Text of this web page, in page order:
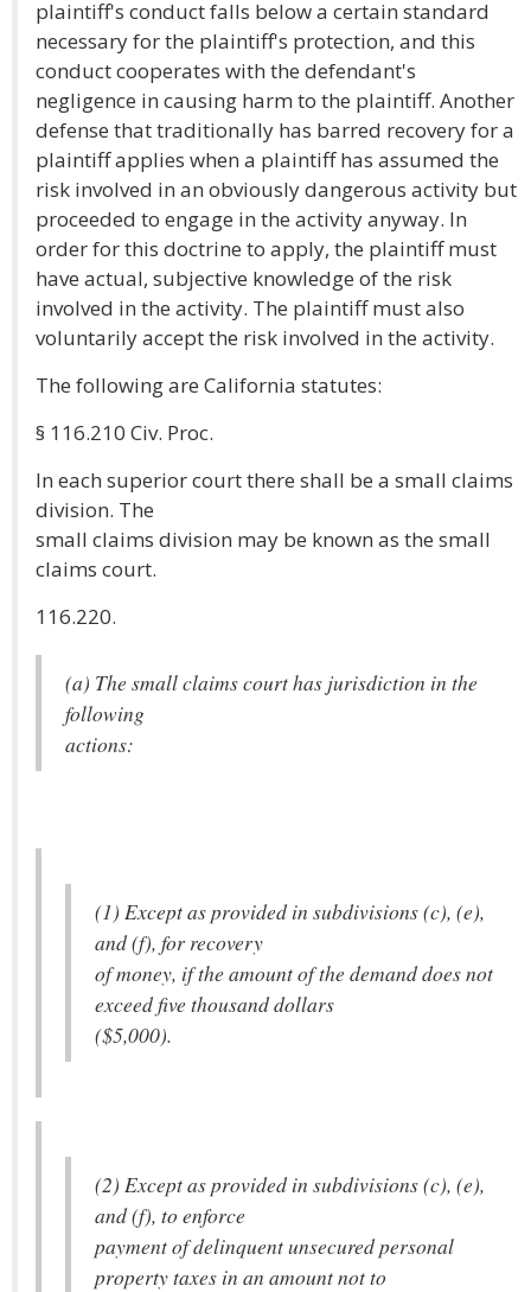
plaintiff's conduct falls below a certain standard
necessary for the plaintiff's protection, and this
conduct cooperates with the defendant's
negligence in causing harm to the plaintiff. Another
defense that traditionally has barred recovery for a
plaintiff applies when a plaintiff has assumed the
risk involved in an obviously dangerous activity but
proceeded to engage in the activity anyway. In
order for this doctrine to apply, the plaintiff must
have actual, subjective knowledge of the risk
involved in the activity. The plaintiff must also
voluntarily accept the risk involved in the activity.
The following are California statutes:
§ 116.210 Civ. Proc.
In each superior court there shall be a small claims
division. The
small claims division may be known as the small
claims court.
116.220.
(a) The small claims court has jurisdiction in the
following
actions:
(1) Except as provided in subdivisions (c), (e),
and (f), for recovery
of money, if the amount of the demand does not
exceed five thousand dollars
($5,000).
(2) Except as provided in subdivisions (c), (e),
and (f), to enforce
payment of delinquent unsecured personal
property taxes in an amount not to